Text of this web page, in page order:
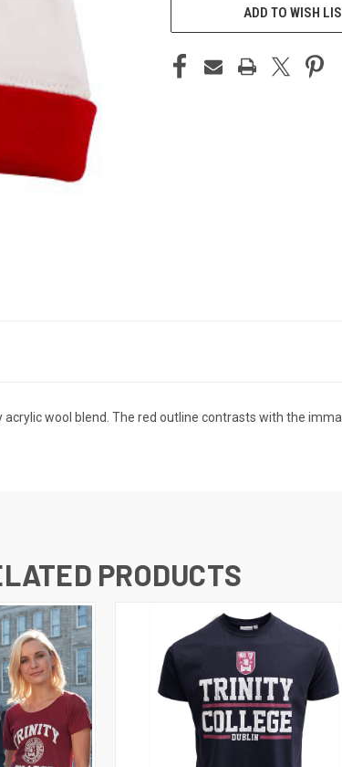
ADD TO WISH
wool blend. The red outline contrasts with the
PRODUCTS